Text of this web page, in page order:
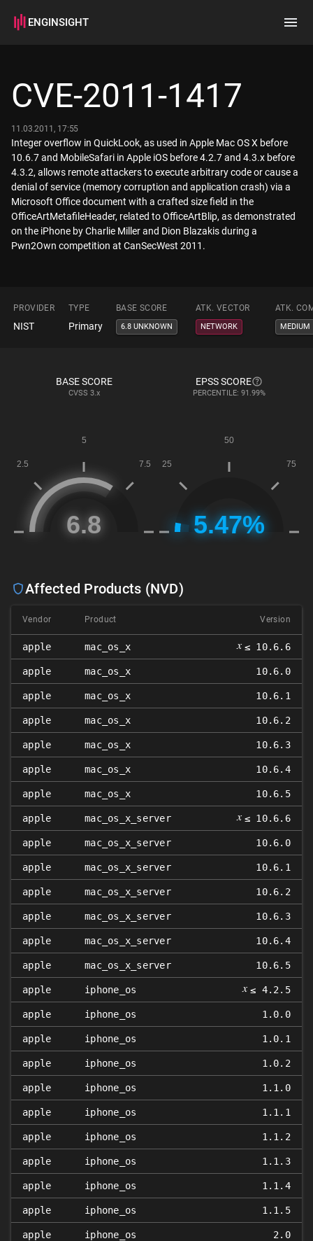
ENGINSIGHT
How it works
CVE-2011-1417
11.03.2011, 17:55
Integer overflow in QuickLook, as used in Apple Mac OS X before
10.6.7 and MobileSafari in Apple iOS before 4.2.7 and 4.3.x before
4.3.2, allows remote attackers to execute arbitrary code or cause a
denial of service (memory corruption and application crash) via a
Microsoft Office document with a crafted size field in the
OfficeArtMetafileHeader, related to OfficeArtBlip, as demonstrated
on the iPhone by Charlie Miller and Dion Blazakis during a
Pwn2Own competition at CanSecWest 2011.
PROVIDER TYPE BASE SCORE ATK. VECTOR ATK.
NIST Primary 6.8 UNKNOWN NETWORK MEDIUM
BASE SCORE
CVSS 3.x
EPSS SCORE
PERCENTILE: 91.99%
Affected Products (NVD)
Vendor Product Version
apple mac_os_x 𝑥 ≤ 10.6.6
apple mac_os_x 10.6.0
apple mac_os_x 10.6.1
apple mac_os_x 10.6.2
apple mac_os_x 10.6.3
apple mac_os_x 10.6.4
apple mac_os_x 10.6.5
apple mac_os_x_server 𝑥 ≤ 10.6.6
apple mac_os_x_server 10.6.0
apple mac_os_x_server 10.6.1
apple mac_os_x_server 10.6.2
apple mac_os_x_server 10.6.3
apple mac_os_x_server 10.6.4
apple mac_os_x_server 10.6.5
apple iphone_os 𝑥 ≤ 4.2.5
apple iphone_os 1.0.0
apple iphone_os 1.0.1
apple iphone_os 1.0.2
apple iphone_os 1.1.0
apple iphone_os 1.1.1
apple iphone_os 1.1.2
apple iphone_os 1.1.3
apple iphone_os 1.1.4
apple iphone_os 1.1.5
apple iphone_os 2.0